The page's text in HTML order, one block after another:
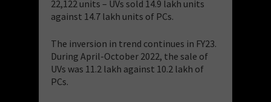
22,122 units – UVs sold 14.9 lakh units
against 14.7 lakh units of PCs.
The inversion in trend continues in FY23.
During April-October 2022, the sale of
UVs was 11.2 lakh against 10.2 lakh of
PCs.